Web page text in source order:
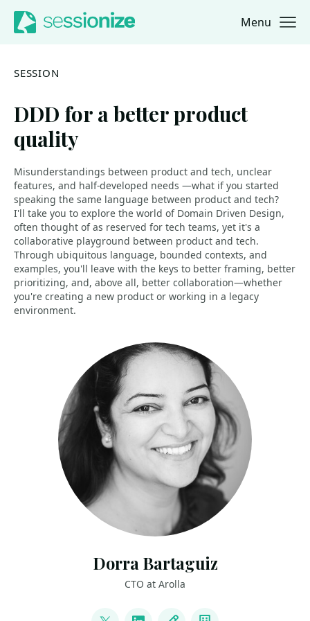
Jump to navigation
Jump to content Menu
SESSION
DDD for a better product
quality
Misunderstandings between product and tech, unclear
features, and half-developed needs —what if you started
speaking the same language between product and tech?
I'll take you to explore the world of Domain Driven Design,
often thought of as reserved for tech teams, yet it's a
collaborative playground between product and tech.
Through ubiquitous language, bounded contexts, and
examples, you'll leave with the keys to better framing, better
prioritizing, and, above all, better collaboration—whether
you're creating a new product or working in a legacy
environment.
Dorra Bartaguiz
CTO at Arolla